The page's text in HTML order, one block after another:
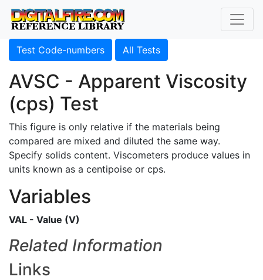
Test Code-numbers All Tests
AVSC - Apparent Viscosity
(cps) Test
This figure is only relative if the materials being
compared are mixed and diluted the same way.
Specify solids content. Viscometers produce values in
units known as a centipoise or cps.
Variables
VAL - Value (V)
Related Information
Links